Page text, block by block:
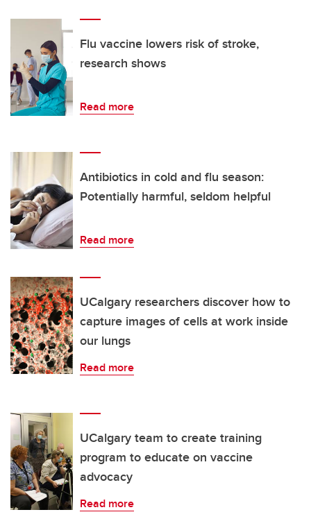
Flu vaccine lowers risk of stroke,
research shows
Read more
Antibiotics in cold and flu season:
Potentially harmful, seldom helpful
Read more
UCalgary researchers discover how to
capture images of cells at work inside
our lungs
Read more
UCalgary team to create training
program to educate on vaccine
advocacy
Read more